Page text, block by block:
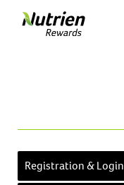
Registration & Login